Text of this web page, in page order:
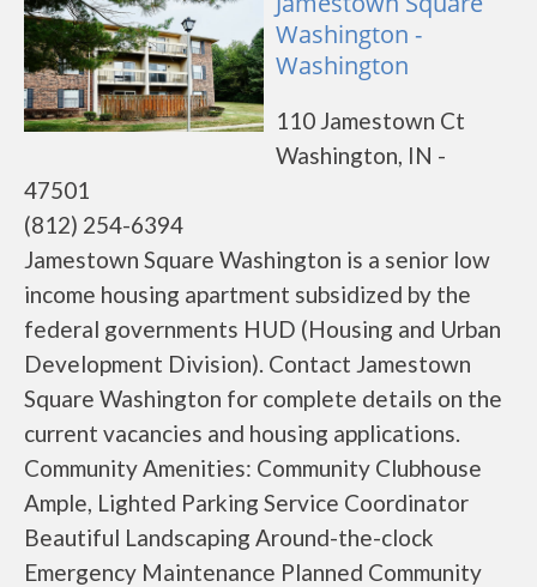
Washington -
Washington
110 Jamestown Ct
Washington, IN -
47501
(812) 254-6394
Jamestown Square Washington is a senior low
income housing apartment subsidized by the
federal governments HUD (Housing and Urban
Development Division). Contact Jamestown
Square Washington for complete details on the
current vacancies and housing applications.
Community Amenities: Community Clubhouse
Ample, Lighted Parking Service Coordinator
Beautiful Landscaping Around-the-clock
Emergency Maintenance Planned Community